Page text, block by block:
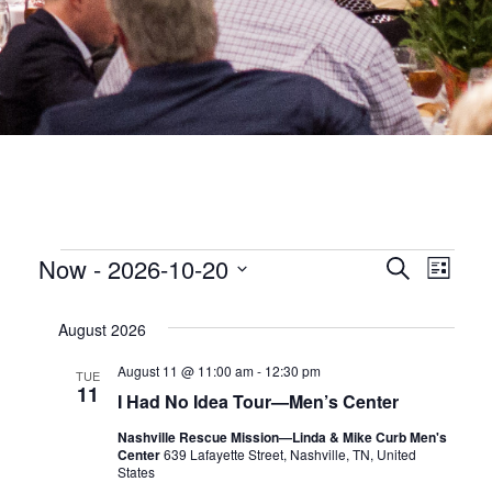
EVENTS
AND
SearchList
Now - 2026-10-20
August 2026
TUE
11 I Had No Idea Tour—Men’s Center
August 11 @ 11:00 am- 12:30 pm
Nashville Rescue Mission—Linda & Mike Curb Men's
Center639 Lafayette Street, Nashville, TN, United
States